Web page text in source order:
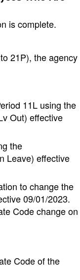
is complete.
21P), the agency
11L using the
Out) effective
the
Leave) effective
to change the
09/01/2023.
Code change on
Code of the